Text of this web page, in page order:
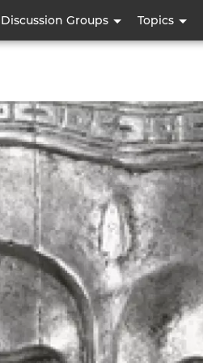
Discussion Groups Topics